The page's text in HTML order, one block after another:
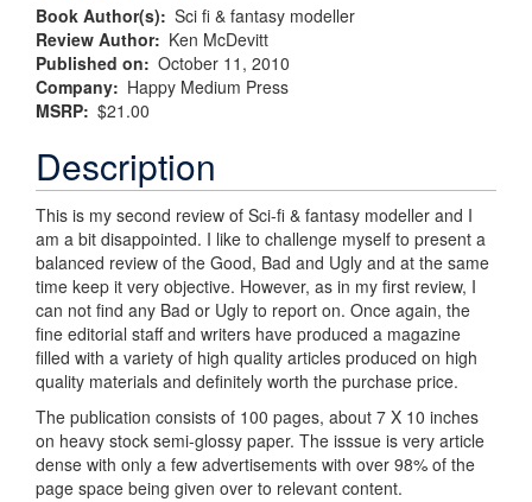
Book Author(s)
Sci fi & fantasy modeller
Review Author
Ken McDevitt
Published on
October 11, 2010
Company
Happy Medium Press
MSRP $21.00
Description
This is my second review of Sci-fi & fantasy modeller and I
am a bit disappointed. I like to challenge myself to present a
balanced review of the Good, Bad and Ugly and at the same
time keep it very objective. However, as in my first review, I
can not find any Bad or Ugly to report on. Once again, the
fine editorial staff and writers have produced a magazine
filled with a variety of high quality articles produced on high
quality materials and definitely worth the purchase price.
The publication consists of 100 pages, about 7 X 10 inches
on heavy stock semi-glossy paper. The isssue is very article
dense with only a few advertisements with over 98% of the
page space being given over to relevant content.